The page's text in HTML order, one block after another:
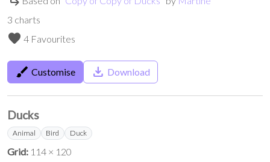
3 charts
favorite 4 Favourites
brush Customise save_alt Download
Ducks
Animal Bird Duck
Grid: 114 × 120